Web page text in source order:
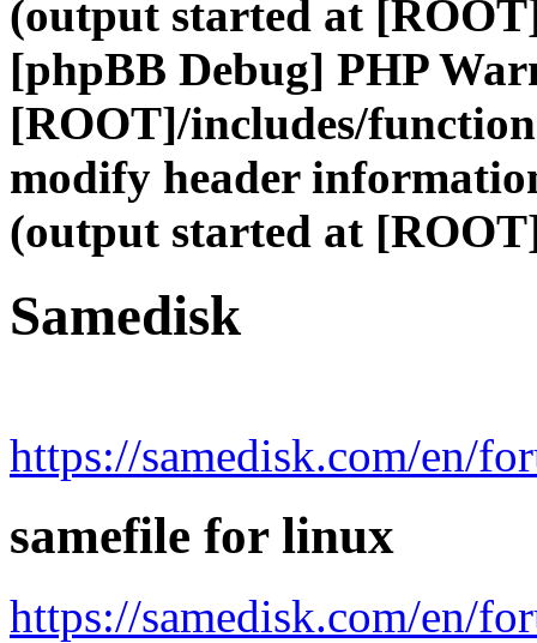
(output started at
[phpBB Debug] PHP
[ROOT]/includes/
modify header
(output started at
Samedisk
https://samedisk.com/en/
samefile for linux
https://samedisk.com/en/